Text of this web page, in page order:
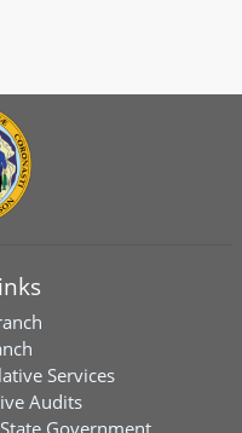
Services
Audits
Government